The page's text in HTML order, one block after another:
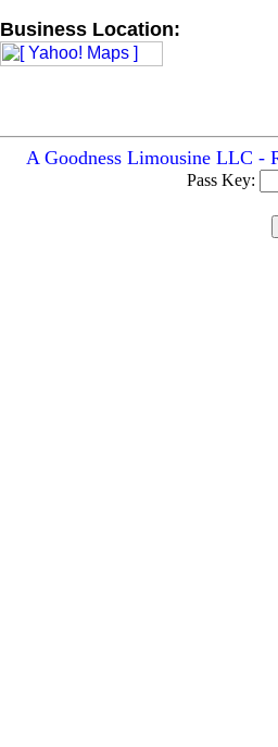
Business Location:
A Goodness Limousine LLC -
Pass Key: